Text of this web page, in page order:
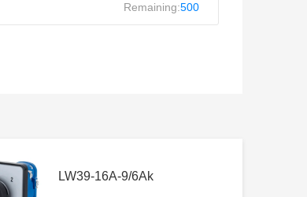
Remaining:500
LW39-16A-9/6Ak